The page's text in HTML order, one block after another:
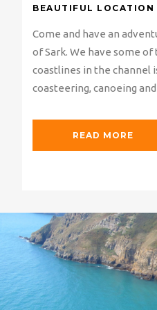
BEAUTIFUL LOCATION
Come and have an
of Sark. We have some
coastlines in the channel
coasteering, canoeing
READ MORE